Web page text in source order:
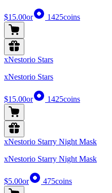
$15.00or 1425coins
xNestorio Stars
xNestorio Stars
$15.00or 1425coins
xNestorio Starry Night Mask
xNestorio Starry Night Mask
$5.00or 475coins